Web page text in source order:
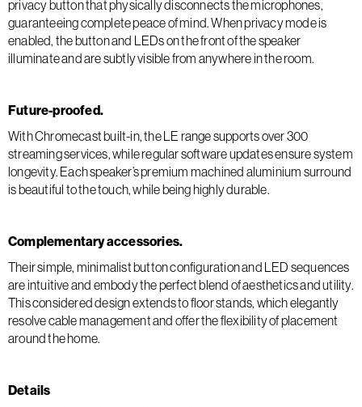
privacy button that physically disconnects the microphones,
guaranteeing complete peace of mind. When privacy mode is
enabled, the button and LEDs on the front of the speaker
illuminate and are subtly visible from anywhere in the room.
Future-proofed.
With Chromecast built-in, the LE range supports over 300
streaming services, while regular software updates ensure system
longevity. Each speaker’s premium machined aluminium surround
is beautiful to the touch, while being highly durable.
Complementary accessories.
Their simple, minimalist button configuration and LED sequences
are intuitive and embody the perfect blend of aesthetics and utility.
This considered design extends to floor stands, which elegantly
resolve cable management and offer the flexibility of placement
around the home.
Details